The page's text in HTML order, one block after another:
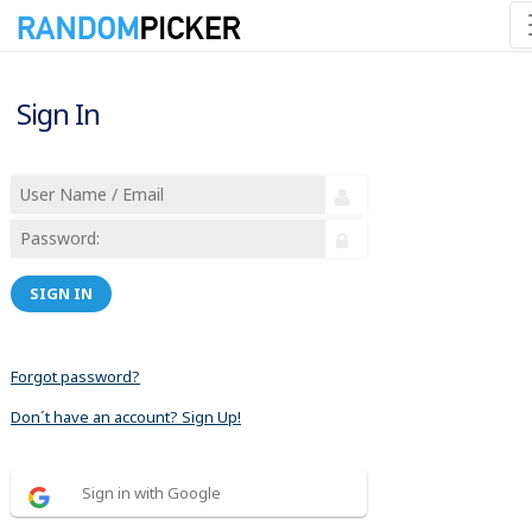
Sign In
SIGN IN
Forgot password?
Don´t have an account? Sign Up!
Sign in with Google